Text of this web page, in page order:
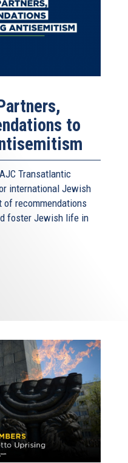
to
Transatlantic
international Jewish
of recommendations
foster Jewish life in